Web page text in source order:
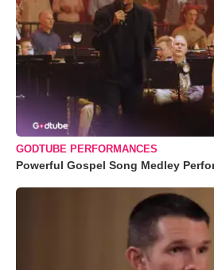
GODTUBE PERFORMANCES
Powerful Gospel Song Medley